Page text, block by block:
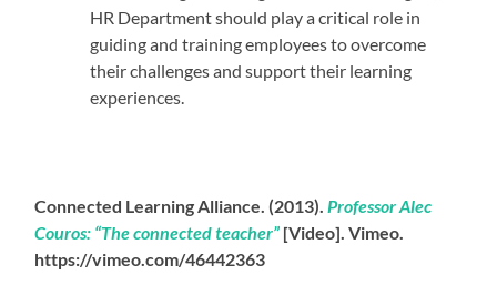
HR Department should play a critical role in
guiding and training employees to overcome
their challenges and support their learning
experiences.
Connected Learning Alliance. (2013).Professor Alec
Couros: “The connected teacher” [Video]. Vimeo.
https://vimeo.com/46442363